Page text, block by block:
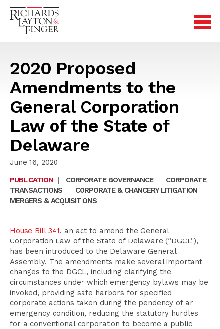
2020 Proposed
Amendments to the
General Corporation
Law of the State of
Delaware
June 16, 2020
PUBLICATION
| CORPORATE GOVERNANCE |
CORPORATE
TRANSACTIONS
| CORPORATE & CHANCERY LITIGATION
|
MERGERS & ACQUISITIONS
House Bill 341, an act to amend the General
Corporation Law of the State of Delaware (“DGCL”),
has been introduced to the Delaware General
Assembly. The amendments make several important
changes to the DGCL, including clarifying the
circumstances under which emergency bylaws may be
invoked, providing safe harbors for specified
corporate actions taken during the pendency of an
emergency condition, reducing the statutory hurdles
for a conventional corporation to become a public